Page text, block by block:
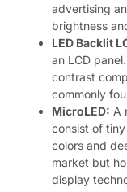
advertising
brightness
LED Backlit
an LCD
contrast
commonly
MicroLED: A
consist of
colors and
market but
display